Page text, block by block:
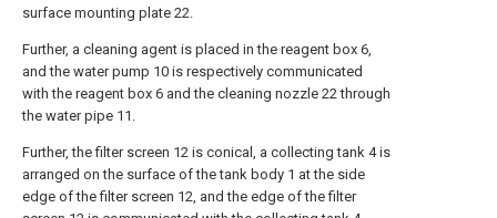
surface mounting plate 22.
Further, a cleaning agent is placed in the reagent box 6,
and the water pump 10 is respectively communicated
with the reagent box 6 and the cleaning nozzle 22 through
the water pipe 11.
Further, the filter screen 12 is conical, a collecting tank 4 is
arranged on the surface of the tank body 1 at the side
edge of the filter screen 12, and the edge of the filter